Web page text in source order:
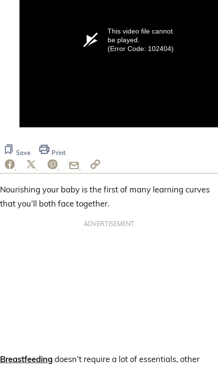
This video file cannot
be played.
(Error Code: 102404)
Save Print
Nourishing your baby is the first of many learning curves
that you’ll both face together.
ADVERTISEMENT
Breastfeedingdoesn’t require a lot of essentials, other